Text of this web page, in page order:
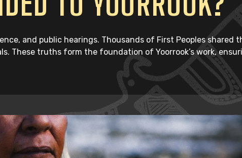
and public hearings. Thousands of First Peoples shared
These truths form the foundation of Yoorrook’s work,